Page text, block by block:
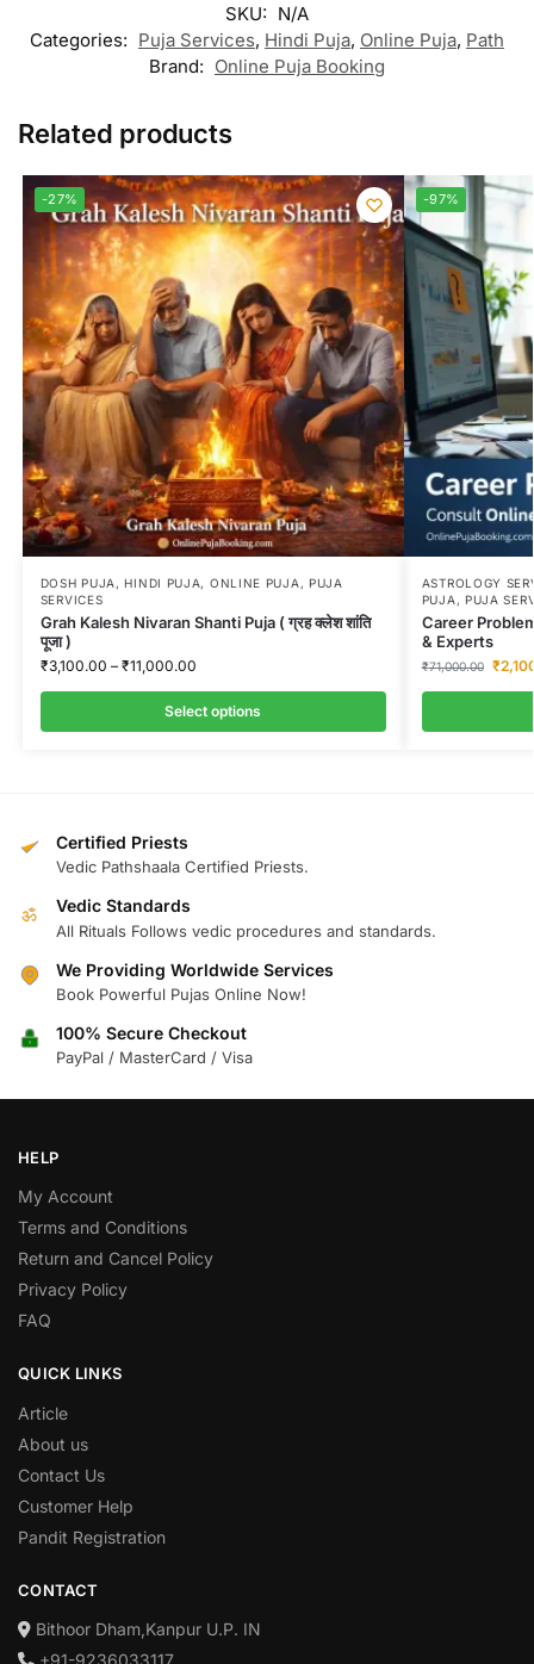
SKU: N/A
Categories: Puja Services, Hindi Puja, Online Puja, Path
Brand: Online Puja Booking
Related products
-27%
DOSH PUJA ,HINDI PUJA, ONLINE PUJA , PUJA
SERVICES
Grah Kalesh Nivaran Shanti Puja ( ग्रह क्लेश शांति
पूजा )
₹3,100.00 – ₹11,000.00
Select options
-97%
ASTROLOGY
PUJA , PUJA
Career
& Experts
₹71,000.00 ₹
Certified Priests
Vedic Pathshaala Certified Priests.
Vedic Standards
All Rituals Follows vedic procedures and standards.
ॐ
We Providing Worldwide Services
Book Powerful Pujas Online Now!
100% Secure Checkout
PayPal / MasterCard / Visa
HELP
My Account
Terms and Conditions
Return and Cancel Policy
Privacy Policy
FAQ
QUICK LINKS
Article
About us
Contact Us
Customer Help
Pandit Registration
CONTACT
Bithoor Dham,Kanpur U.P. IN